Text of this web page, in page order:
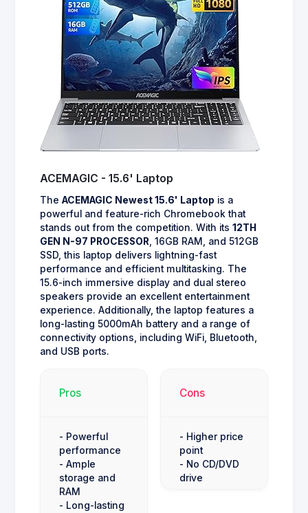
ACEMAGIC - 15.6' Laptop
The ACEMAGIC Newest 15.6' Laptop is a
powerful and feature-rich Chromebook that
stands out from the competition. With its 12TH
GEN N-97 PROCESSOR, 16GB RAM, and 512GB
SSD, this laptop delivers lightning-fast
performance and efficient multitasking. The
15.6-inch immersive display and dual stereo
speakers provide an excellent entertainment
experience. Additionally, the laptop features a
long-lasting 5000mAh battery and a range of
connectivity options, including WiFi, Bluetooth,
and USB ports.
Pros
- Powerful
performance
- Ample
storage and
RAM
- Long-lasting
Cons
- Higher price
point
- No CD/DVD
drive